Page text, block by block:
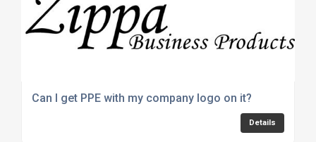
Can I get PPE with my company logo on it?
Details